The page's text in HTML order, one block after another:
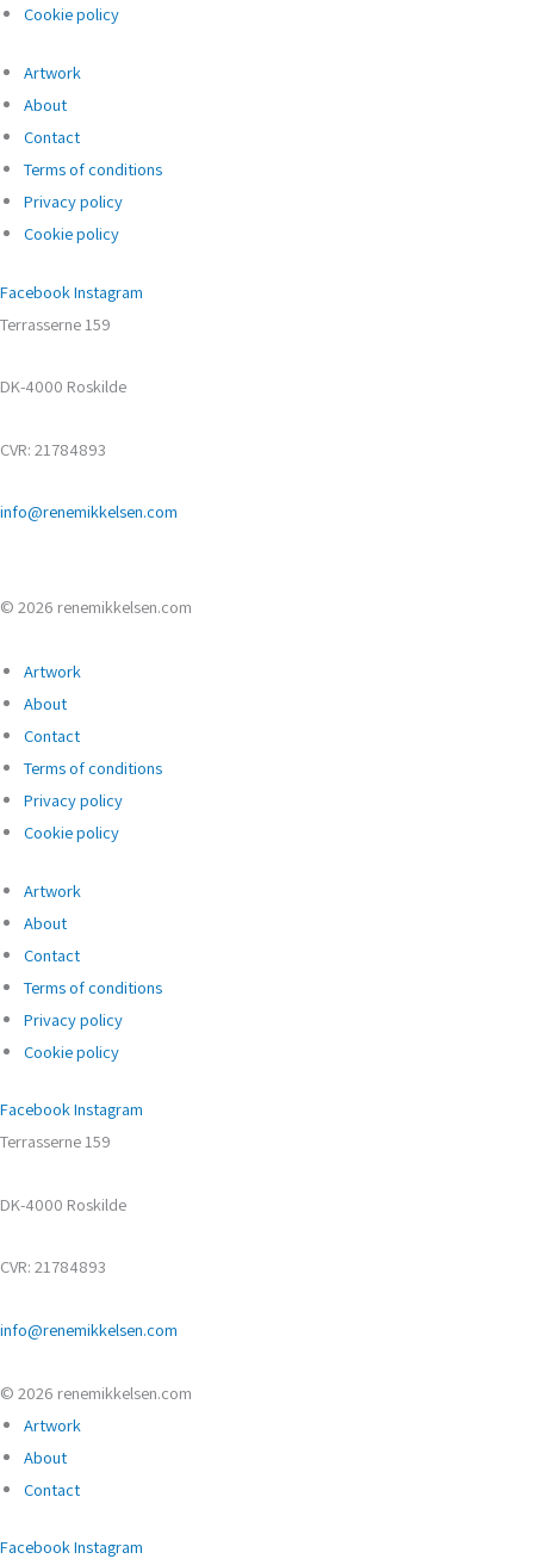
Cookie policy
Artwork
About
Contact
Terms of conditions
Privacy policy
Cookie policy
Facebook Instagram
Terrasserne 159
DK-4000 Roskilde
CVR: 21784893
info@renemikkelsen.com
© 2026 renemikkelsen.com
Artwork
About
Contact
Terms of conditions
Privacy policy
Cookie policy
Artwork
About
Contact
Terms of conditions
Privacy policy
Cookie policy
FacebookInstagram
Terrasserne 159
DK-4000 Roskilde
CVR: 21784893
info@renemikkelsen.com
© 2026 renemikkelsen.com
Artwork
About
Contact
FacebookInstagram